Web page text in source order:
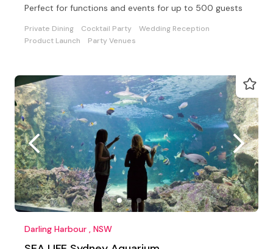
Perfect for functions and events for up to 500 guests
Private Dining Cocktail Party
Wedding Reception
Product Launch
Party Venues
Darling Harbour , NSW